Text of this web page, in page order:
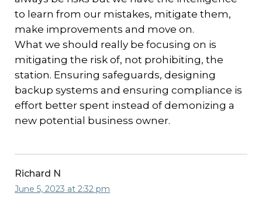
to learn from our mistakes, mitigate them,
make improvements and move on.
What we should really be focusing on is
mitigating the risk of, not prohibiting, the
station. Ensuring safeguards, designing
backup systems and ensuring compliance is
effort better spent instead of demonizing a
new potential business owner.
Richard N
June 5, 2023 at 2:32 pm